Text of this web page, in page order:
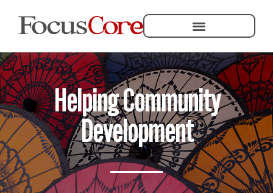
Helping Community
Development